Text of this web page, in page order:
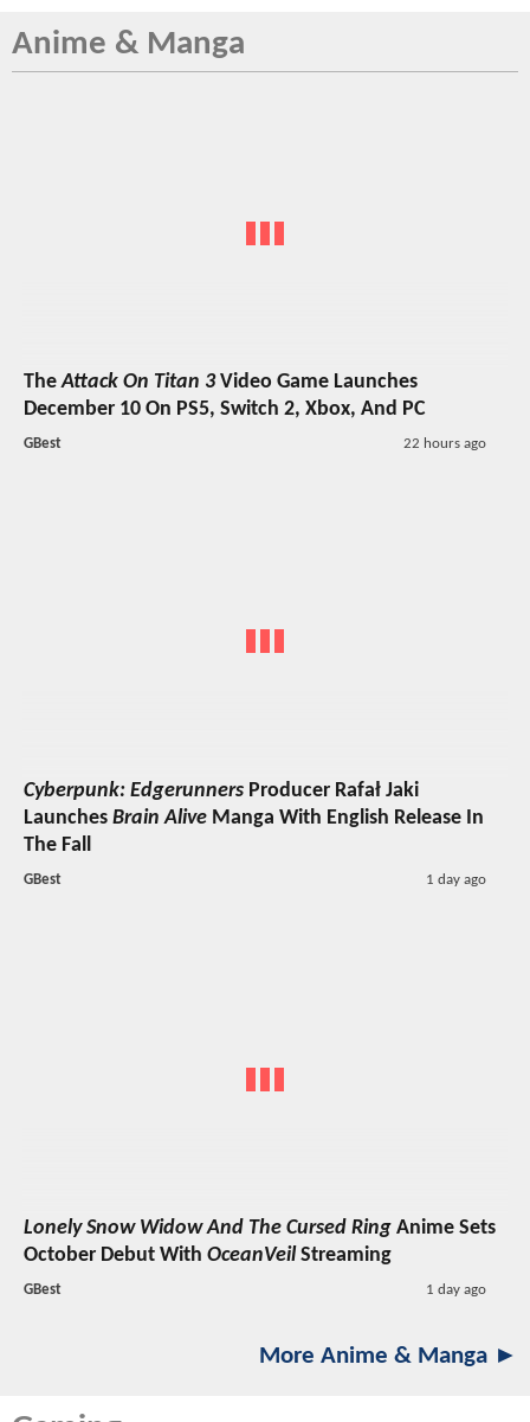
Anime & Manga
TheAttack On Titan 3Video Game Launches
December 10 On PS5, Switch 2, Xbox, And PC
GBest 22 hours ago
Cyberpunk: Edgerunners Producer Rafał Jaki
Launches Brain Alive Manga With English Release In
The Fall
GBest 1 day ago
Lonely Snow Widow And The Cursed Ring Anime Sets
October Debut With OceanVeil Streaming
GBest 1 day ago
More Anime & Manga ►